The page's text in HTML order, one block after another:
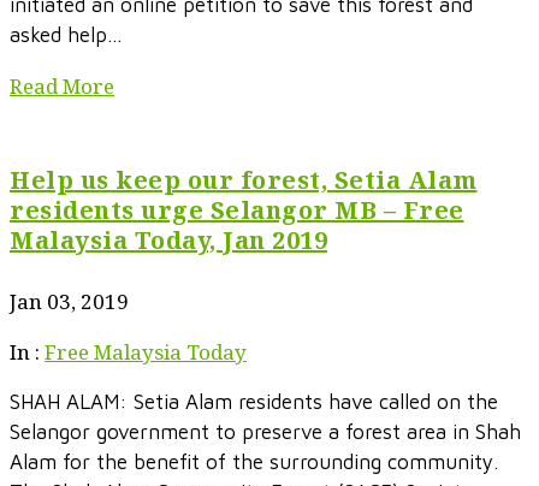
initiated an online petition to save this forest and
asked help...
Read More
Help us keep our forest, Setia Alam
residents urge Selangor MB – Free
Malaysia Today, Jan 2019
Jan 03, 2019
In : Free Malaysia Today
SHAH ALAM: Setia Alam residents have called on the
Selangor government to preserve a forest area in Shah
Alam for the benefit of the surrounding community.